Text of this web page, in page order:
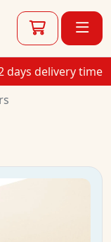
days delivery time